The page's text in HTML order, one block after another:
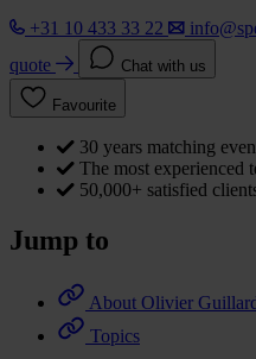
+31 10 433 33 22
quote
Chat with us
Favourite
30 years matching
The most experienced
50,000+ satisfied
Jump to
About Olivier
Topics